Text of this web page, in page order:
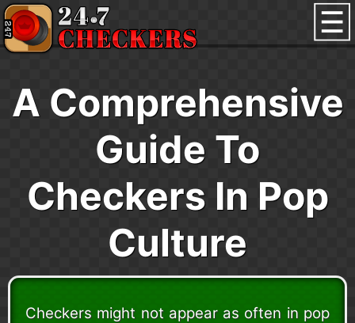
A Comprehensive
Guide To
Checkers In Pop
Culture
Checkers might not appear as often in pop